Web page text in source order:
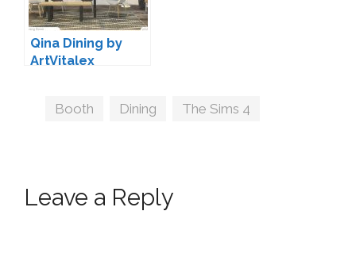
Qina Dining by
ArtVitalex
Tags
Booth Dining The Sims 4
Leave a Reply